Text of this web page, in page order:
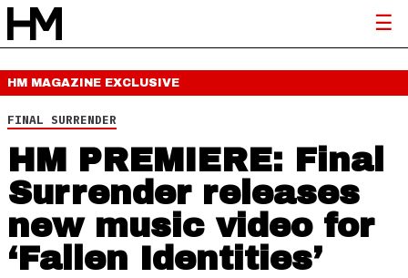
HM MAGAZINE EXCLUSIVE
FINAL SURRENDER
HM PREMIERE: Final
Surrender releases
new music video for
‘Fallen Identities’